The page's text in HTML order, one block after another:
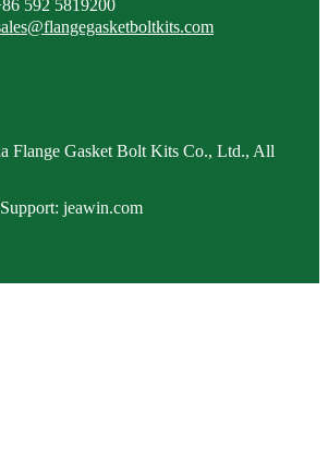
592 5819200
Flange Gasket Bolt Kits Co., Ltd., All
jeawin.com